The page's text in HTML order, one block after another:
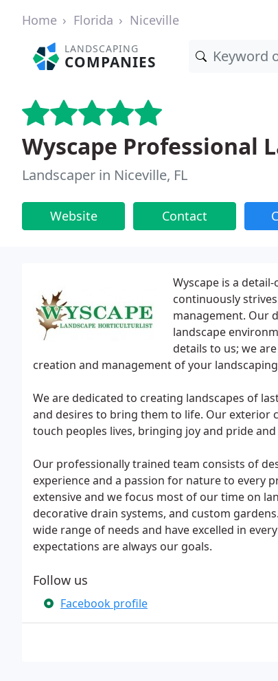
Home Florida Niceville
LANDSCAPING
COMPANIES
Wyscape Professional
Landscaper in Niceville, FL
Website Contact
Wyscape is a
continuously
management. Our
landscape
details to us; we
creation and management of your
We are dedicated to creating landscapes of
and desires to bring them to life. Our exterior
touch peoples lives, bringing joy and pride
Our professionally trained team consists of
experience and a passion for nature to every
extensive and we focus most of our time on
decorative drain systems, and custom
wide range of needs and have excelled in
expectations are always our goals.
Follow us
Facebook profile